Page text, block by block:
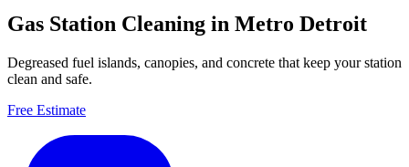
Gas Station Cleaning in Metro Detroit
Degreased fuel islands, canopies, and concrete that keep your station
clean and safe.
Free Estimate